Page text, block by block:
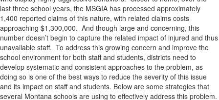
last three school years, the MSGIA has processed approximately
1,400 reported claims of this nature, with related claims costs
approaching $1,300,000. And though large and concerning, this
number doesn’t begin to capture the related impact of injured and thus
unavailable staff. To address this growing concern and improve the
school environment for both staff and students, districts need to
develop systematic and consistent approaches to the problem, as
doing so is one of the best ways to reduce the severity of this issue
and its impact on staff and students. Below are some strategies that
several Montana schools are using to effectively address this problem.